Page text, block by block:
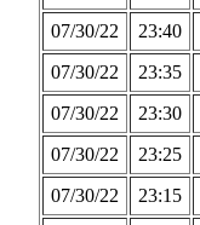
07/30/22
23:40
07/30/22
23:35
07/30/22
23:30
07/30/22
23:25
07/30/22
23:15